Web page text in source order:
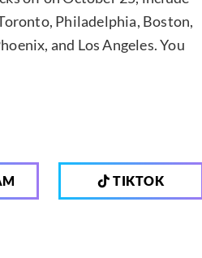
Philadelphia, Boston,
and Los Angeles. You
TIKTOK